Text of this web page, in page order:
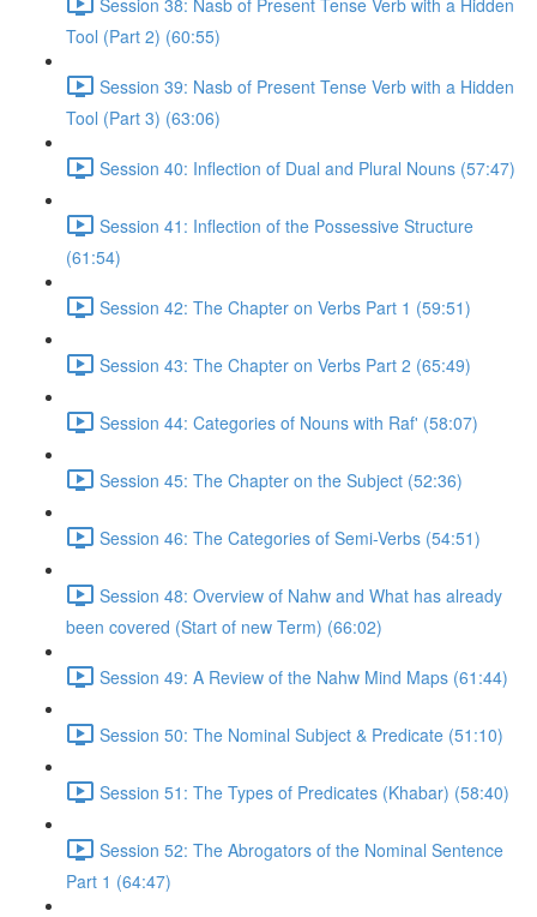
Tool (Part 2) (60:55)
Session 39: Nasb of Present Tense Verb with a Hidden
Tool (Part 3) (63:06)
Session 40: Inflection of Dual and Plural Nouns (57:47)
Session 41: Inflection of the Possessive Structure
(61:54)
Session 42: The Chapter on Verbs Part 1 (59:51)
Session 43: The Chapter on Verbs Part 2 (65:49)
Session 44: Categories of Nouns with Raf' (58:07)
Session 45: The Chapter on the Subject (52:36)
Session 46: The Categories of Semi-Verbs (54:51)
Session 48: Overview of Nahw and What has already
been covered (Start of new Term) (66:02)
Session 49: A Review of the Nahw Mind Maps (61:44)
Session 50: The Nominal Subject & Predicate (51:10)
Session 51: The Types of Predicates (Khabar) (58:40)
Session 52: The Abrogators of the Nominal Sentence
Part 1 (64:47)